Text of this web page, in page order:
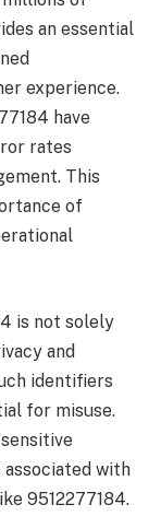
an essential
experience.
have
rates
This
of
is not solely
and
identifiers
for misuse.
with
9512277184.